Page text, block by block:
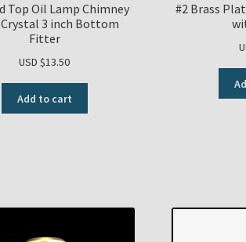
Top Oil Lamp Chimney
3 inch Bottom
Fitter
USD $13.50
Add to cart
#2 Brass